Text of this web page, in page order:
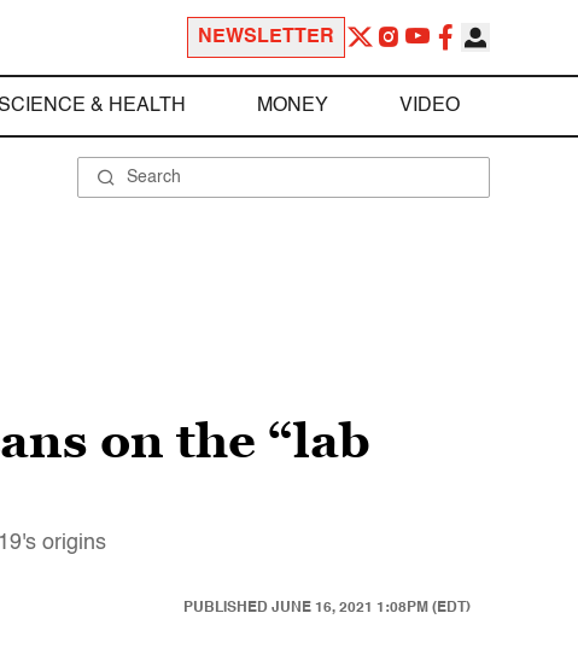
NEWSLETTER
& HEALTH MONEY VIDEO
on the “lab
origins
PUBLISHED JUNE 16, 2021 1:08PM (EDT)